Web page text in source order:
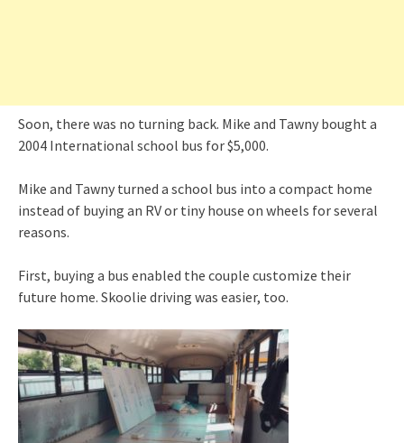
Soon, there was no turning back. Mike and Tawny bought a
2004 International school bus for $5,000.
Mike and Tawny turned a school bus into a compact home
instead of buying an RV or tiny house on wheels for several
reasons.
First, buying a bus enabled the couple customize their
future home. Skoolie driving was easier, too.